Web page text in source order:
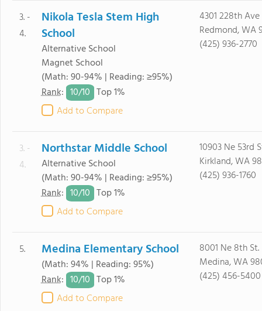
3. -
4.
Nikola Tesla Stem High
School
Alternative School
Magnet School
(Math: 90-94% | Reading: ≥95%)
Rank: 10/10 Top 1%
Add to Compare
4301 228th
Redmond, WA
(425) 936-2770
3. -
4.
Northstar Middle School
Alternative School
(Math: 90-94% | Reading: ≥95%)
Rank: 10/10 Top 1%
Add to Compare
10903 Ne 53rd
Kirkland, WA
(425) 936-1760
5. Medina Elementary School
(Math: 94% | Reading: 95%)
Rank: 10/10 Top 1%
Add to Compare
8001 Ne 8th St.
Medina, WA
(425) 456-5400